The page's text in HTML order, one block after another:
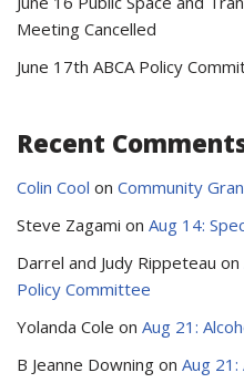
Meeting Cancelled
June 17th ABCA Policy
Recent
Colin Cool on Community
Steve Zagami on Aug 14:
Darrel and Judy Rippeteau on
Policy Committee
Yolanda Cole on Aug 21:
B Jeanne Downing on Aug 21: